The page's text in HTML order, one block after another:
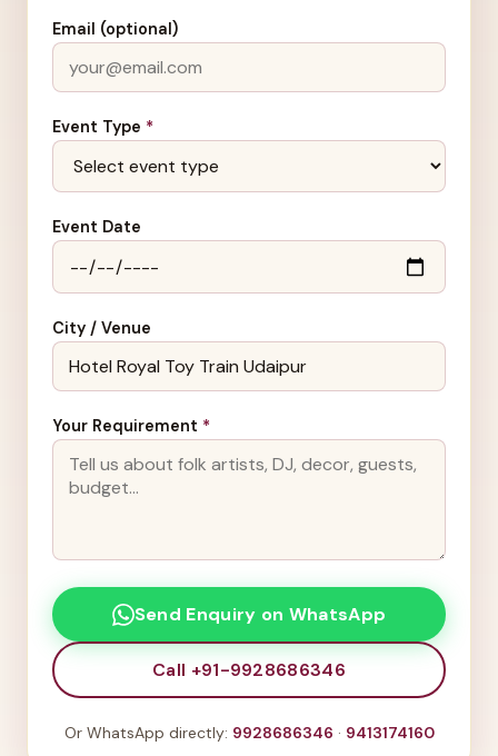
Email (optional)
Event Type *
Event Date
City / Venue
Your Requirement *
Send Enquiry on WhatsApp
Call +91-9928686346
Or WhatsApp directly: 9928686346 · 9413174160